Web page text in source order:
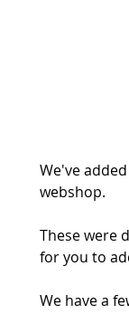
We've
webshop.
These were
for you to
We have a